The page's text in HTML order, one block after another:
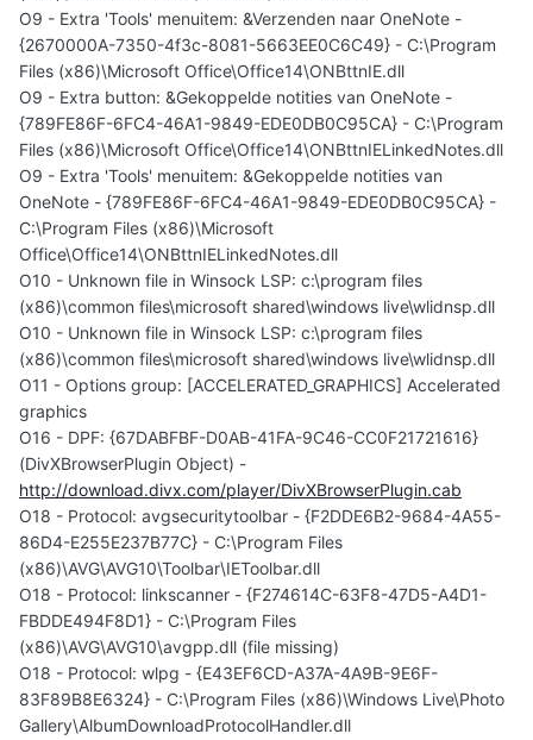
O9 - Extra 'Tools' menuitem: &Verzenden naar OneNote -
{2670000A-7350-4f3c-8081-5663EE0C6C49} - C:\Program
Files (x86)\Microsoft Office\Office14\ONBttnIE.dll
O9 - Extra button: &Gekoppelde notities van OneNote -
{789FE86F-6FC4-46A1-9849-EDE0DB0C95CA} - C:\Program
Files (x86)\Microsoft Office\Office14\ONBttnIELinkedNotes.dll
O9 - Extra 'Tools' menuitem: &Gekoppelde notities van
OneNote - {789FE86F-6FC4-46A1-9849-EDE0DB0C95CA} -
C:\Program Files (x86)\Microsoft
Office\Office14\ONBttnIELinkedNotes.dll
O10 - Unknown file in Winsock LSP: c:\program files
(x86)\common files\microsoft shared\windows live\wlidnsp.dll
O10 - Unknown file in Winsock LSP: c:\program files
(x86)\common files\microsoft shared\windows live\wlidnsp.dll
O11 - Options group: [ACCELERATED_GRAPHICS] Accelerated
graphics
O16 - DPF: {67DABFBF-D0AB-41FA-9C46-CC0F21721616}
(DivXBrowserPlugin Object) -
http://download.divx.com/player/DivXBrowserPlugin.cab
O18 - Protocol: avgsecuritytoolbar - {F2DDE6B2-9684-4A55-
86D4-E255E237B77C} - C:\Program Files
(x86)\AVG\AVG10\Toolbar\IEToolbar.dll
O18 - Protocol: linkscanner - {F274614C-63F8-47D5-A4D1-
FBDDE494F8D1} - C:\Program Files
(x86)\AVG\AVG10\avgpp.dll (file missing)
O18 - Protocol: wlpg - {E43EF6CD-A37A-4A9B-9E6F-
83F89B8E6324} - C:\Program Files (x86)\Windows Live\Photo
Gallery\AlbumDownloadProtocolHandler.dll